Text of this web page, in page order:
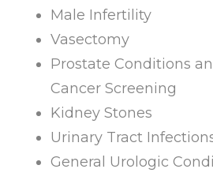
Male Infertility
Vasectomy
Prostate Conditions
Cancer Screening
Kidney Stones
Urinary Tract
General Urologic